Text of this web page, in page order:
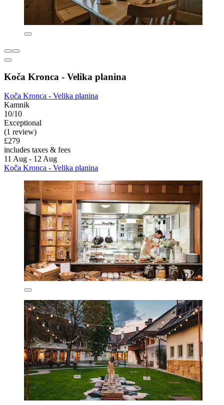
Koča Kronca - Velika planina
Koča Kronca - Velika planina
Kamnik
10/10
Exceptional
(1 review)
£279
includes taxes & fees
11 Aug - 12 Aug
Koča Kronca - Velika planina